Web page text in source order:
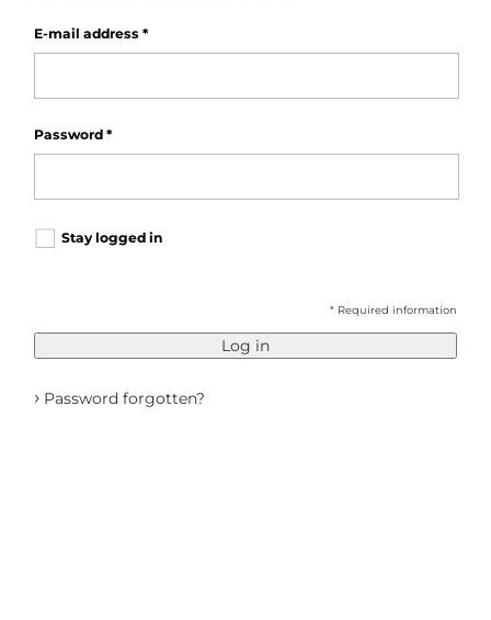
E-mail address *
Password *
Stay logged in
* Required information
Log in
› Password forgotten?